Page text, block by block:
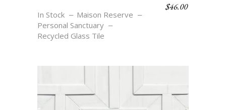
In Stock
Maison Reserve
Personal Sanctuary
Recycled Glass Tile
$46.00